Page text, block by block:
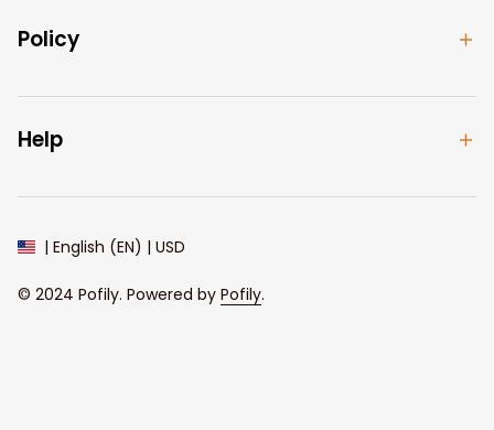
Policy
Help
| English (EN) | USD
© 2024 Pofily. Powered by Pofily.